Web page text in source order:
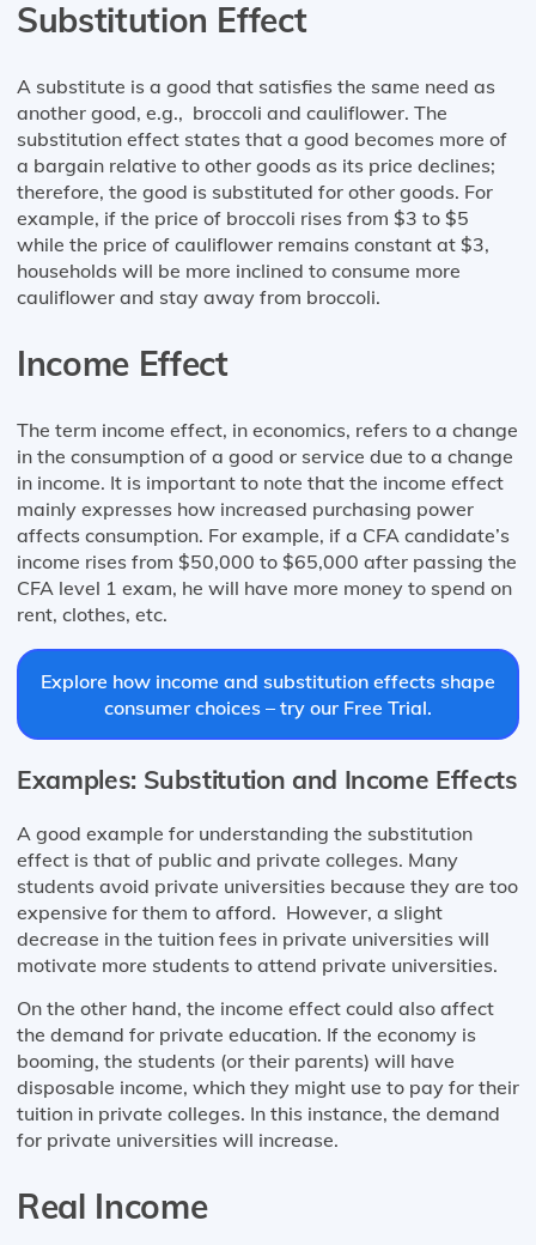
Substitution Effect
A substitute is a good that satisfies the same need as
another good, e.g., broccoli and cauliflower. The
substitution effect states that a good becomes more of
a bargain relative to other goods as its price declines;
therefore, the good is substituted for other goods. For
example, if the price of broccoli rises from $3 to $5
while the price of cauliflower remains constant at $3,
households will be more inclined to consume more
cauliflower and stay away from broccoli.
Income Effect
The term income effect, in economics, refers to a change
in the consumption of a good or service due to a change
in income. It is important to note that the income effect
mainly expresses how increased purchasing power
affects consumption. For example, if a CFA candidate’s
income rises from $50,000 to $65,000 after passing the
CFA level 1 exam, he will have more money to spend on
rent, clothes, etc.
Explore how income and substitution effects shape
consumer choices – try our Free Trial.
Examples: Substitution and Income Effects
A good example for understanding the substitution
effect is that of public and private colleges. Many
students avoid private universities because they are too
expensive for them to afford. However, a slight
decrease in the tuition fees in private universities will
motivate more students to attend private universities.
On the other hand, the income effect could also affect
the demand for private education. If the economy is
booming, the students (or their parents) will have
disposable income, which they might use to pay for their
tuition in private colleges. In this instance, the demand
for private universities will increase.
Real Income